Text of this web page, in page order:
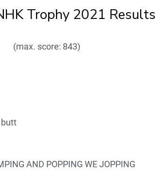
Trophy 2021 Results
(max. score: 843)
butt
AND POPPING WE JOPPING